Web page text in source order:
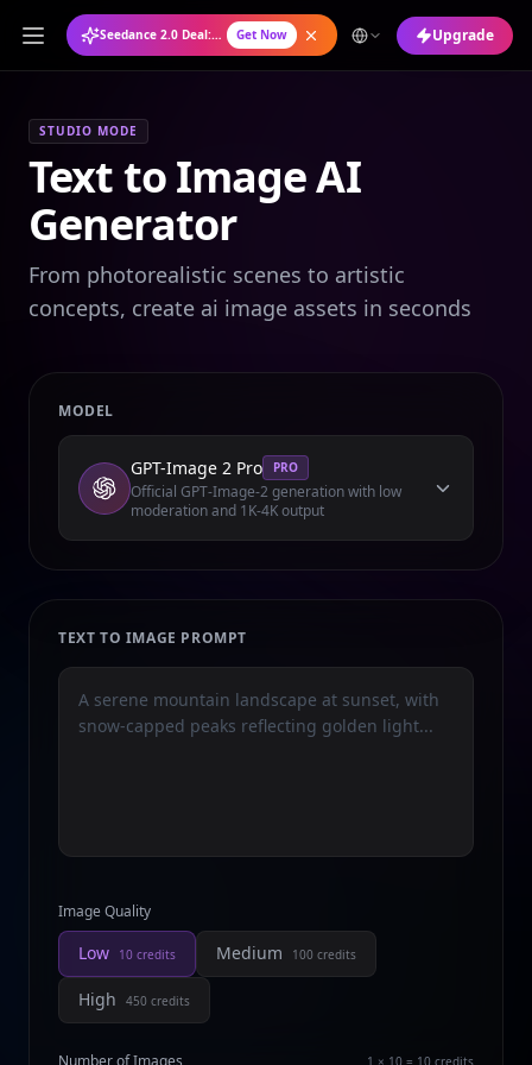
Seedance 2.0 Deal: Annual Plan at 50% OFF Get Now Upgrade
STUDIO MODE
Text to Image AI
Generator
From photorealistic scenes to artistic
concepts, create ai image assets in seconds
MODEL
GPT-Image 2 Pro PRO
Official GPT-Image-2 generation with low
moderation and 1K-4K output
TEXT TO IMAGE PROMPT
Image Quality
Low 10 credits Medium 100 credits
High 450 credits
Number of Images 1 × 10 = 10 credits